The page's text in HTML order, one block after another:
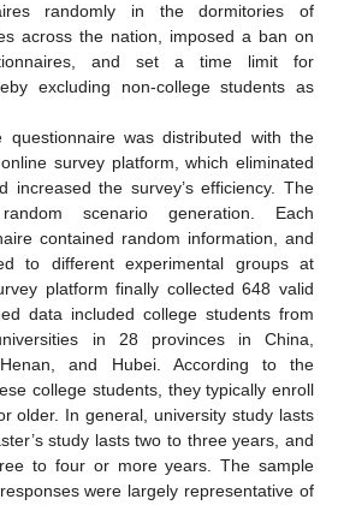
randomly in the dormitories of
across the nation, imposed a ban on
and set a time limit for
excluding non-college students as
questionnaire was distributed with the
survey platform, which eliminated
increased the survey’s efficiency. The
scenario generation. Each
contained random information, and
to different experimental groups at
platform finally collected 648 valid
data included college students from
in 28 provinces in China,
and Hubei. According to the
college students, they typically enroll
older. In general, university study lasts
study lasts two to three years, and
to four or more years. The sample
were largely representative of